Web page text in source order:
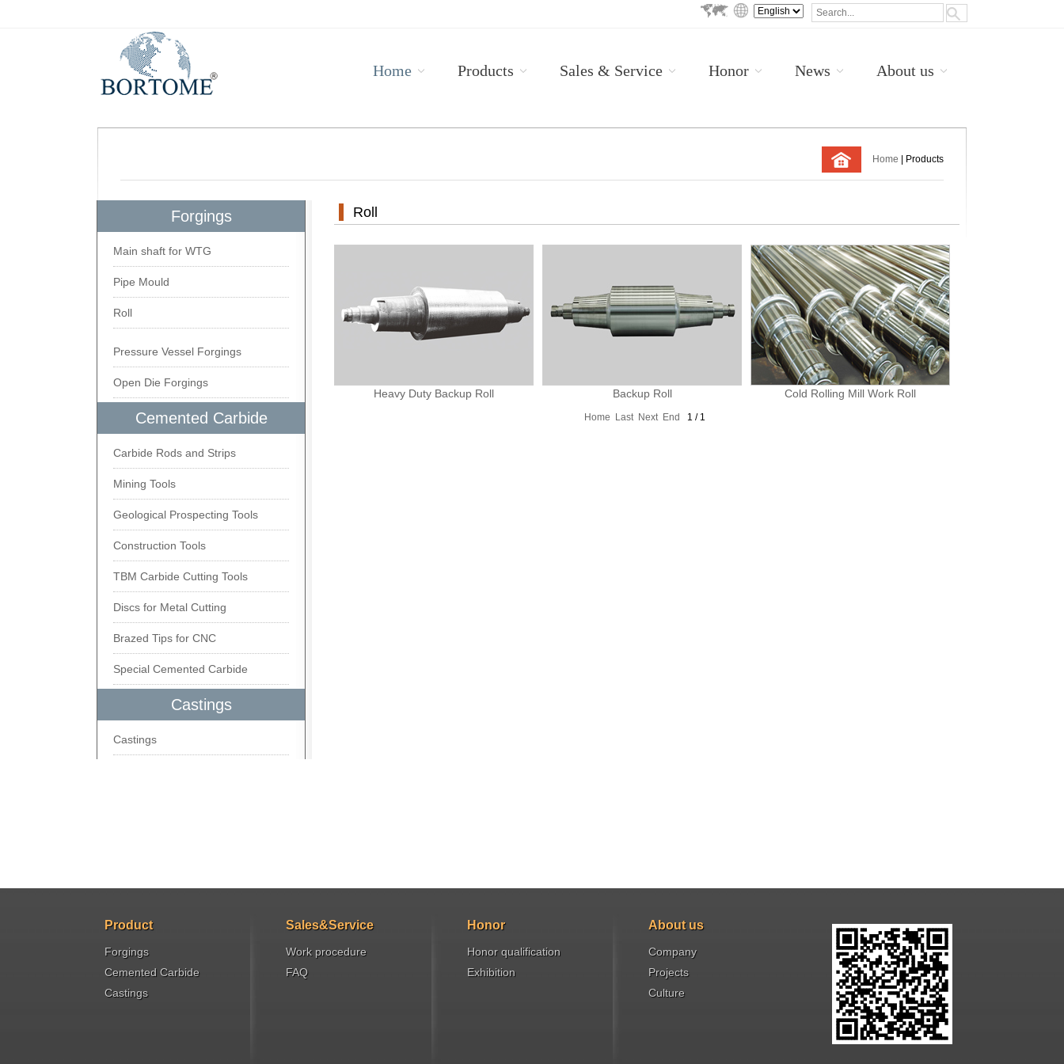
Home Products Sales & Service Honor News About us
Home | Products
Forgings
Main shaft for WTG
Pipe Mould
Roll
Pressure Vessel Forgings
Open Die Forgings
Cemented Carbide
Carbide Rods and Strips
Mining Tools
Geological Prospecting Tools
Construction Tools
TBM Carbide Cutting Tools
Discs for Metal Cutting
Brazed Tips for CNC
Special Cemented Carbide
Castings
Castings
Roll
Heavy Duty Backup Roll Backup Roll Cold Rolling Mill Work Roll
Home Last Next End 1 / 1
Product
Forgings
Cemented Carbide
Castings
Sales&Service
Work procedure
FAQ
Honor
Honor qualification
Exhibition
About us
Company
Projects
Culture